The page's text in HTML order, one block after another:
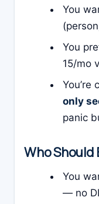
You
You
15/mo
You’re
only
panic
Who Should
You
— no